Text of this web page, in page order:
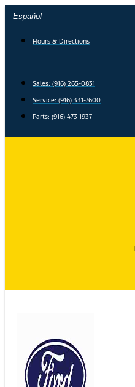
Skip
content
Español
Hours & Directions
Sales: (916) 265-0831
Service: (916) 331-7600
Parts: (916) 473-1937